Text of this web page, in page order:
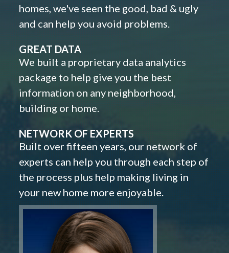
homes, we've seen the good, bad & ugly
and can help you avoid problems.
GREAT DATA
We built a proprietary data analytics
package to help give you the best
information on any neighborhood,
building or home.
NETWORK OF EXPERTS
Built over fifteen years, our network of
experts can help you through each step of
the process plus help making living in
your new home more enjoyable.